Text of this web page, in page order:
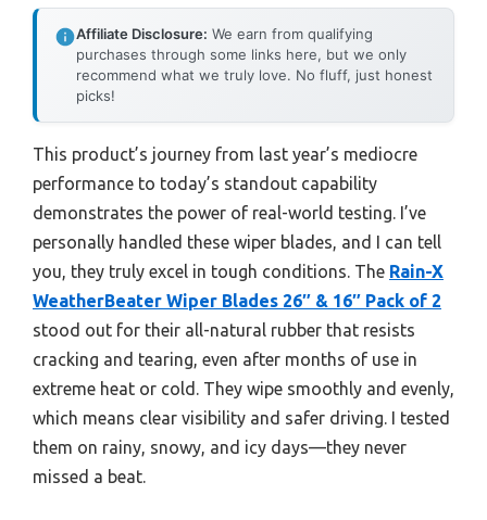
Affiliate Disclosure: We earn from qualifying
purchases through some links here, but we only
recommend what we truly love. No fluff, just honest
picks!
This product’s journey from last year’s mediocre
performance to today’s standout capability
demonstrates the power of real-world testing. I’ve
personally handled these wiper blades, and I can tell
you, they truly excel in tough conditions. The Rain-X
WeatherBeater Wiper Blades 26″ & 16″ Pack of 2
stood out for their all-natural rubber that resists
cracking and tearing, even after months of use in
extreme heat or cold. They wipe smoothly and evenly,
which means clear visibility and safer driving. I tested
them on rainy, snowy, and icy days—they never
missed a beat.